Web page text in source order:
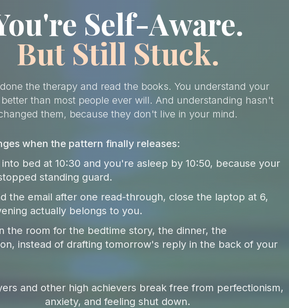
Self-Aware.
But Still Stuck.
the therapy and read the books. You understand your
than most people ever will. And understanding hasn't
them, because they don't live in your mind.
when the pattern finally releases:
bed at 10:30 and you're asleep by 10:50, because your
standing guard.
the email after one read-through, close the laptop at 6,
actually belongs to you.
the room for the bedtime story, the dinner, the
instead of drafting tomorrow's reply in the back of your
and other high achievers break free from perfectionism,
anxiety, and feeling shut down.